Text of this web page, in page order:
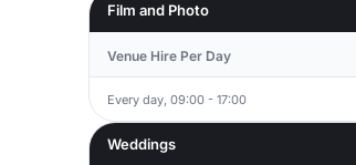
Film and Photo
Venue Hire Per Day
Every day, 09:00 - 17:00
Weddings